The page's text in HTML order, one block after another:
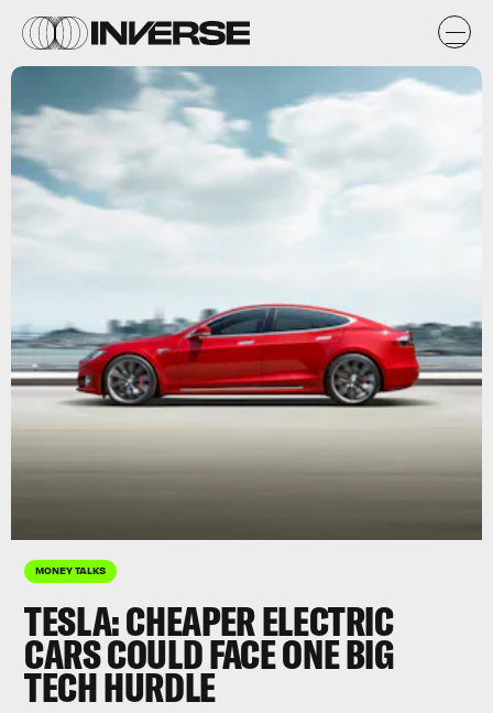
MONEY TALKS
TESLA: CHEAPER ELECTRIC
CARS COULD FACE ONE BIG
TECH HURDLE